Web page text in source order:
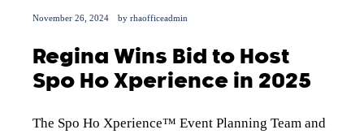
November 26, 2024 by rhaofficeadmin
Regina Wins Bid to Host
Spo Ho Xperience in 2025
The Spo Ho Xperience™ Event Planning Team and